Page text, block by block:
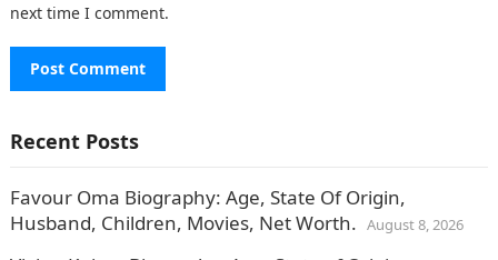
next time I comment.
Recent Posts
Favour Oma Biography: Age, State Of Origin,
Husband, Children, Movies, Net Worth. August 8, 2026